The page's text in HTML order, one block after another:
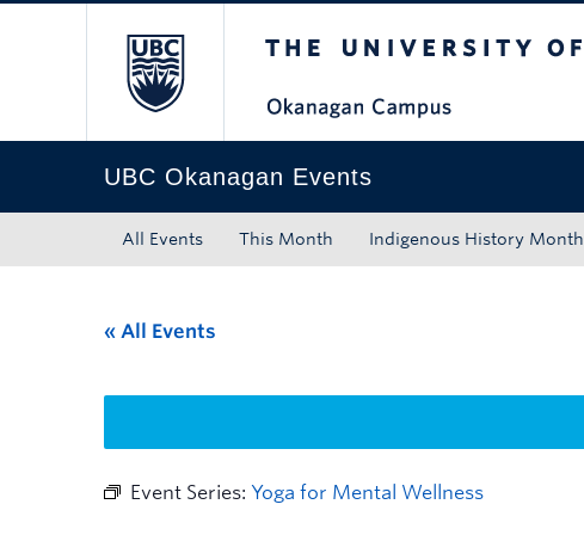
UBC Okanagan Events
All Events This Month Indigenous History Month
« All Events
Event Series: Yoga for Mental Wellness